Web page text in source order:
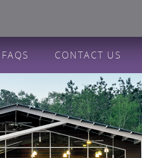
FAQS CONTACT US